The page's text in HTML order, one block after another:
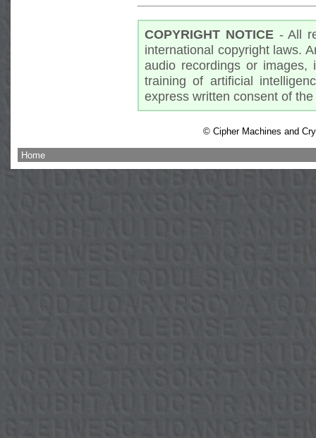
COPYRIGHT NOTICE- All
international copyright laws.
audio recordings or
training of artificial
express written consent of
© Cipher Machines and
Home